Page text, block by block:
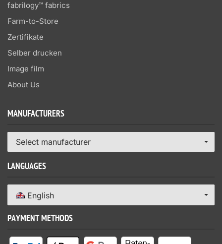
fabrilogy™ fabrics
Farm-to-Store
Zertifikate
Selber drucken
Image film
About Us
MANUFACTURERS
Select manufacturer
LANGUAGES
English
PAYMENT METHODS